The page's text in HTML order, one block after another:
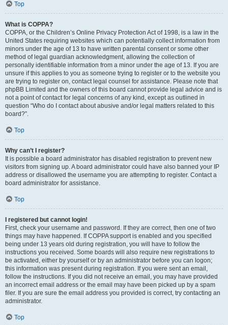
Top
What is COPPA?
COPPA, or the Children’s Online Privacy Protection Act of 1998, is a law in the
United States requiring websites which can potentially collect information from
minors under the age of 13 to have written parental consent or some other
method of legal guardian acknowledgment, allowing the collection of
personally identifiable information from a minor under the age of 13. If you are
unsure if this applies to you as someone trying to register or to the website you
are trying to register on, contact legal counsel for assistance. Please note that
phpBB Limited and the owners of this board cannot provide legal advice and is
not a point of contact for legal concerns of any kind, except as outlined in
question “Who do I contact about abusive and/or legal matters related to this
board?”.
Top
Why can’t I register?
It is possible a board administrator has disabled registration to prevent new
visitors from signing up. A board administrator could have also banned your IP
address or disallowed the username you are attempting to register. Contact a
board administrator for assistance.
Top
I registered but cannot login!
First, check your username and password. If they are correct, then one of two
things may have happened. If COPPA support is enabled and you specified
being under 13 years old during registration, you will have to follow the
instructions you received. Some boards will also require new registrations to
be activated, either by yourself or by an administrator before you can logon;
this information was present during registration. If you were sent an email,
follow the instructions. If you did not receive an email, you may have provided
an incorrect email address or the email may have been picked up by a spam
filer. If you are sure the email address you provided is correct, try contacting an
administrator.
Top